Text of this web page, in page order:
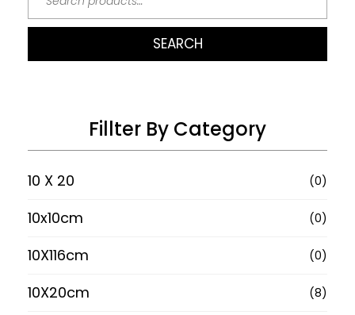
SEARCH
Fillter By Category
10 X 20 (0)
10x10cm (0)
10X116cm (0)
10X20cm (8)